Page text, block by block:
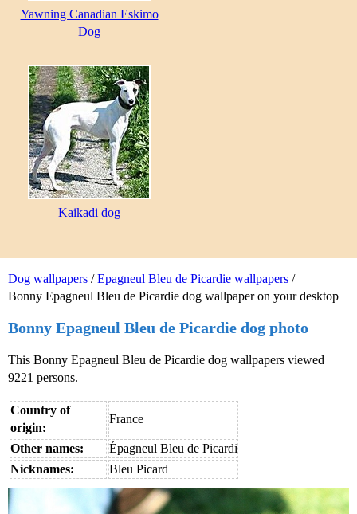
Dog wallpapers /Epagneul Bleu de Picardie wallpapers /
Bonny Epagneul Bleu de Picardie dog wallpaper on your desktop
Bonny Epagneul Bleu de Picardie dog photo
This Bonny Epagneul Bleu de Picardie dog wallpapers viewed
9221 persons.
Country of
origin:
France
Other names:
Épagneul Bleu de Picardi
Nicknames:
Bleu Picard
Yawning Canadian Eskimo
Dog
Kaikadi dog